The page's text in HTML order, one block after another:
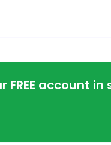
account in